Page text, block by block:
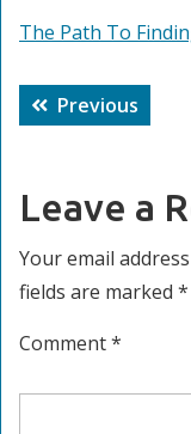
The Path To
Post
navigation
Previous
post:
Leave a
Your email
fields are marked *
Comment*